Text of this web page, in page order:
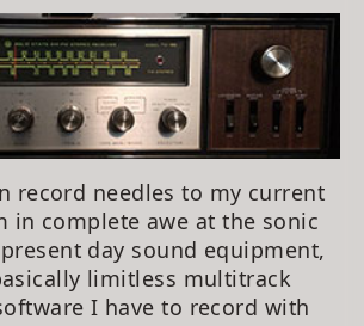
record needles to my current
in complete awe at the sonic
day sound equipment,
limitless multitrack
I have to record with